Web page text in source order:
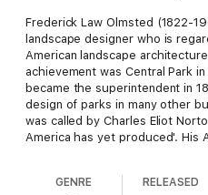
Frederick Law Olmsted (1822-
landscape designer who is
American landscape
achievement was Central Park
became the superintendent in
design of parks in many other
was called by Charles Eliot
America has yet produced'. His
had undertaken in 1853-4.
GENRE RELEASED